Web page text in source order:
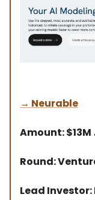
→ Neurable
Amount: $13M
Round:
Lead